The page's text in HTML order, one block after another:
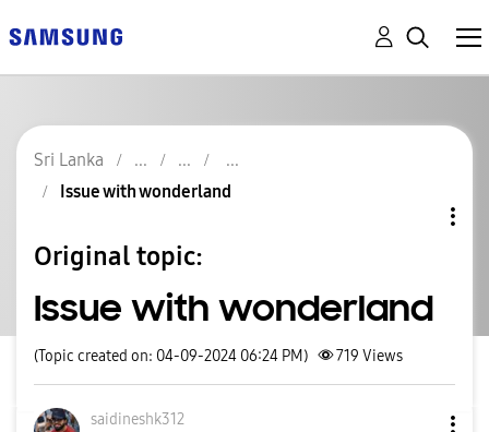
Sri Lanka
Issue with wonderland
Original topic:
Issue with wonderland
(Topic created on: 04-09-2024 06:24 PM) 719 Views
saidineshk312